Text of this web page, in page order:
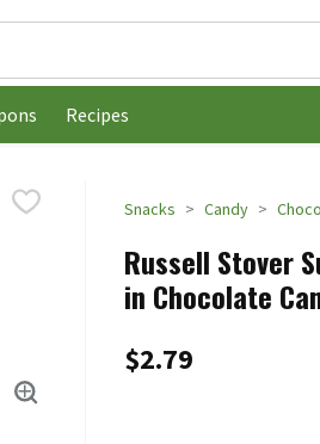
to search for items. Type your
Recipes
Snacks Candy
Russell Stover
in Chocolate
$2.79